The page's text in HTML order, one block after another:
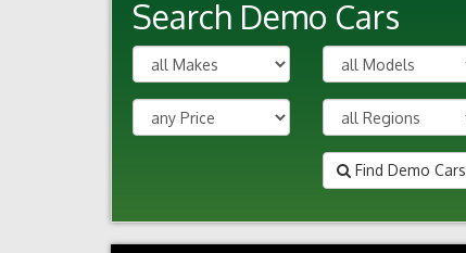
Search Demo Cars
Find Demo Cars